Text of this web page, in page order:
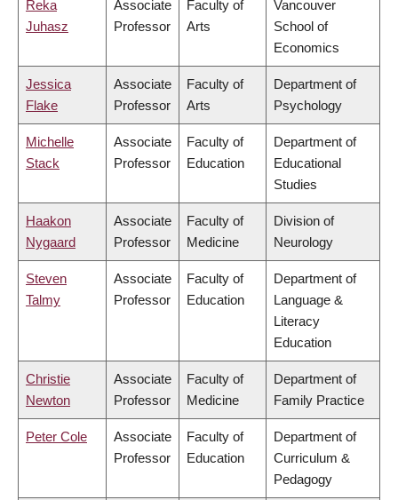
Reka
Juhasz
Associate
Professor
Faculty of
Arts
Vancouver
School of
Economics
Jessica
Flake
Associate
Professor
Faculty of
Arts
Department of
Psychology
Michelle
Stack
Associate
Professor
Faculty of
Education
Department of
Educational
Studies
Haakon
Nygaard
Associate
Professor
Faculty of
Medicine
Division of
Neurology
Steven
Talmy
Associate
Professor
Faculty of
Education
Department of
Language &
Literacy
Education
Christie
Newton
Associate
Professor
Faculty of
Medicine
Department of
Family Practice
Peter Cole
Associate
Professor
Faculty of
Education
Department of
Curriculum &
Pedagogy